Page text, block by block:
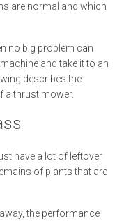
are normal and which
no big problem can
and take it to an
describes the
a thrust mower.
have a lot of leftover
of plants that are
the performance